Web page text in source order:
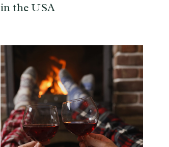
in the USA